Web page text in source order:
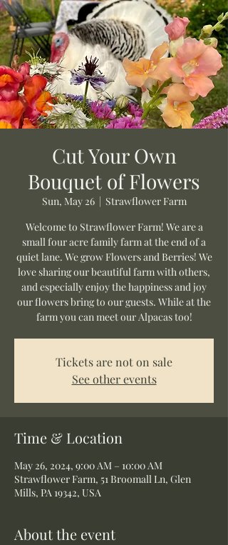
Cut Your Own
Bouquet of Flowers
Sun, May 26
  |
Strawflower Farm
Welcome to Strawflower Farm! We are a
small four acre family farm at the end of a
quiet lane. We grow Flowers and Berries! We
love sharing our beautiful farm with others,
and especially enjoy the happiness and joy
our flowers bring to our guests. While at the
farm you can meet our Alpacas too!
Tickets are not on sale
See other events
Time & Location
May 26, 2024, 9:00 AM – 10:00 AM
Strawflower Farm, 51 Broomall Ln, Glen
Mills, PA 19342, USA
About the event